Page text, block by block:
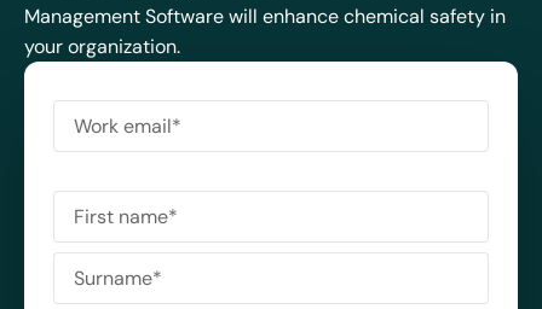
Management Software will enhance chemical safety in
your organization.